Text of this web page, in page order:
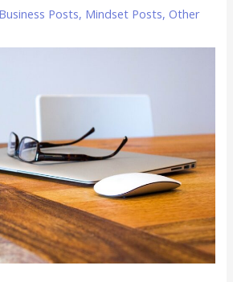
Business Posts, Mindset Posts,Other